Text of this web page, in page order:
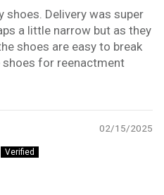
Delivery was super
a little narrow but as they
shoes are easy to break
shoes for reenactment
02/15/2025